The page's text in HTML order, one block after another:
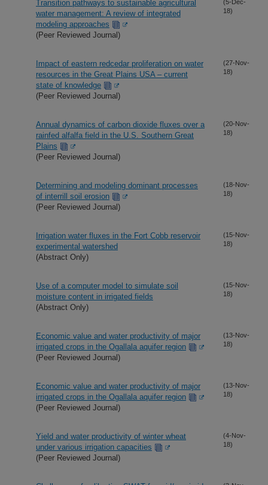
Transition pathways to sustainable agricultural
water management: A review of integrated
modeling approaches
(Peer Reviewed Journal)
(5-Dec-
18)
Impact of eastern redcedar proliferation on water
resources in the Great Plains USA – current
state of knowledge
(Peer Reviewed Journal)
(27-Nov-
18)
Annual dynamics of carbon dioxide fluxes over a
rainfed alfalfa field in the U.S. Southern Great
Plains
(Peer Reviewed Journal)
(20-Nov-
18)
Determining and modeling dominant processes
of interrill soil erosion
(Peer Reviewed Journal)
(18-Nov-
18)
Irrigation water fluxes in the Fort Cobb reservoir
experimental watershed
(Abstract Only)
(15-Nov-
18)
Use of a computer model to simulate soil
moisture content in irrigated fields
(Abstract Only)
(15-Nov-
18)
Economic value and water productivity of major
irrigated crops in the Ogallala aquifer region
(Peer Reviewed Journal)
(13-Nov-
18)
Economic value and water productivity of major
irrigated crops in the Ogallala aquifer region
(Peer Reviewed Journal)
(13-Nov-
18)
Yield and water productivity of winter wheat
under various irrigation capacities
(Peer Reviewed Journal)
(4-Nov-
18)